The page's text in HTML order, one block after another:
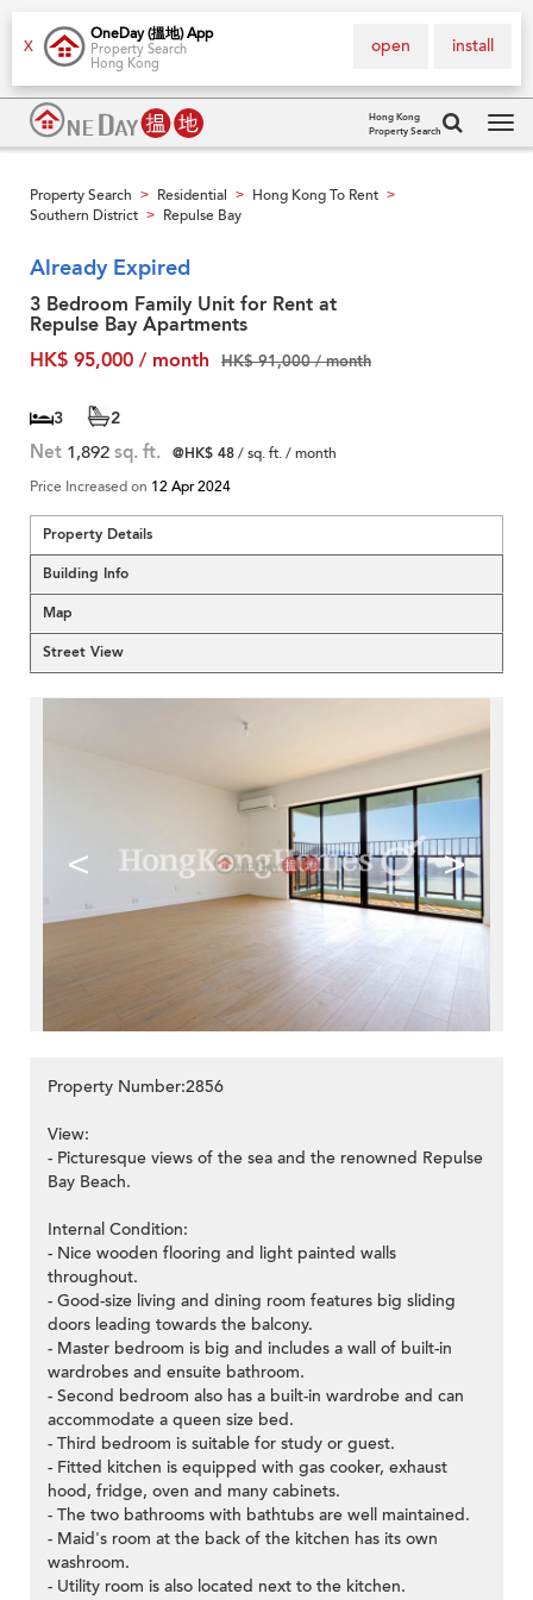
X
OneDay (搵地) App
Property Search
Hong Kong
install
open
Hong Kong
Property Search
Property Search > Residential > Hong Kong To Rent >
Southern District > Repulse Bay
Already Expired
3 Bedroom Family Unit for Rent at
Repulse Bay Apartments
HK$ 95,000 / month
HK$ 91,000 / month
3 2
Net 1,892 sq. ft. @HK$ 48/ sq. ft. / month
Price Increased on 12 Apr 2024
Property Details
Building Info
Map
Street View
< >
Property Number:2856
View:
- Picturesque views of the sea and the renowned Repulse
Bay Beach.
Internal Condition:
- Nice wooden flooring and light painted walls
throughout.
- Good-size living and dining room features big sliding
doors leading towards the balcony.
- Master bedroom is big and includes a wall of built-in
wardrobes and ensuite bathroom.
- Second bedroom also has a built-in wardrobe and can
accommodate a queen size bed.
- Third bedroom is suitable for study or guest.
- Fitted kitchen is equipped with gas cooker, exhaust
hood, fridge, oven and many cabinets.
- The two bathrooms with bathtubs are well maintained.
- Maid's room at the back of the kitchen has its own
washroom.
- Utility room is also located next to the kitchen.